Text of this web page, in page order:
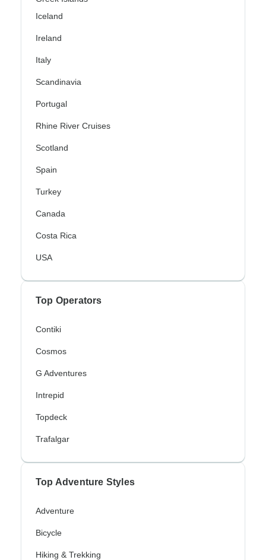
Iceland
Ireland
Italy
Scandinavia
Portugal
Rhine River Cruises
Scotland
Spain
Turkey
Canada
Costa Rica
USA
Top Operators
Contiki
Cosmos
G Adventures
Intrepid
Topdeck
Trafalgar
Top Adventure Styles
Adventure
Bicycle
Hiking & Trekking